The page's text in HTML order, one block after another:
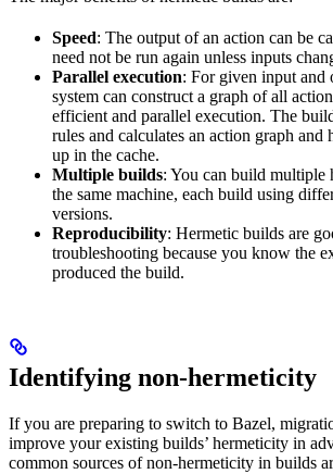
Speed: The output of an action can be
need not be run again unless inputs
Parallel execution: For given input and
system can construct a graph of all
efficient and parallel execution. The
rules and calculates an action graph and
up in the cache.
Multiple builds: You can build multiple
the same machine, each build using
versions.
Reproducibility: Hermetic builds are
troubleshooting because you know the
produced the build.
Identifying non-hermeticity
If you are preparing to switch to Bazel,
improve your existing builds’ hermeticity in
common sources of non-hermeticity in builds